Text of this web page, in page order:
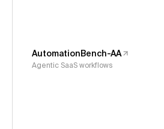
AutomationBench-AA
Agentic SaaS workflows